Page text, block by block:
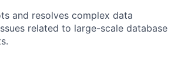
and resolves complex data
related to large-scale database